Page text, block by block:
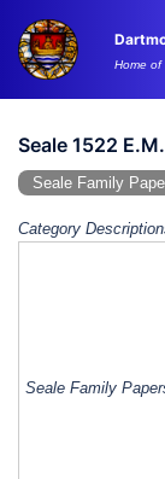
content
Home of
Seale 1522
Seale Family
Category
Seale Family